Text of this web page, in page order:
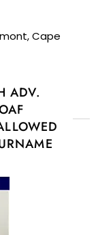
Cape
ADV.